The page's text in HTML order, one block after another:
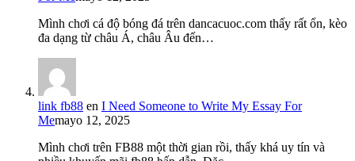
Mình chơi cá độ bóng đá trên dancacuoc.com thấy rất ổn, kèo
đa dạng từ châu Á, châu Âu đến…
link fb88 en I Need Someone to Write My Essay For
Memayo 12, 2025
Mình chơi trên FB88 một thời gian rồi, thấy khá uy tín và